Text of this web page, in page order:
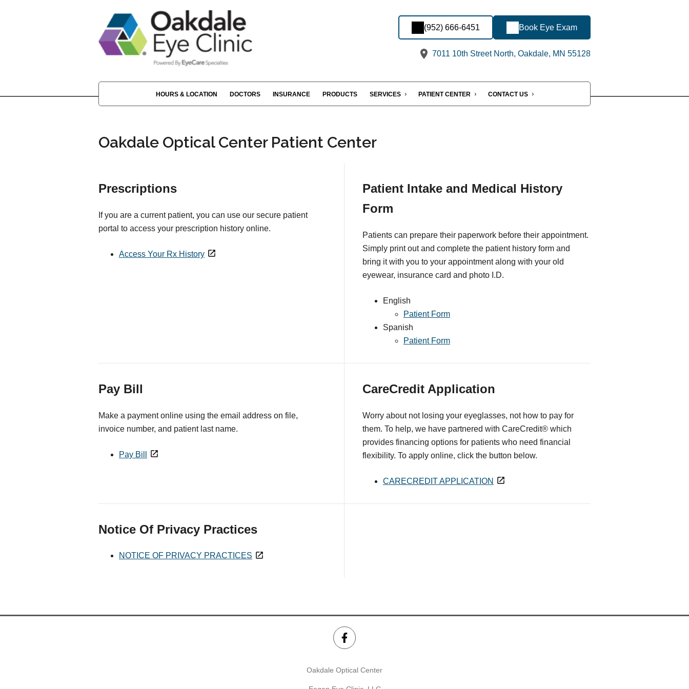
(952) 666-6451 Book Eye Exam
7011 10th Street North, Oakdale, MN 55128
HOURS & LOCATION DOCTORS INSURANCE PRODUCTS SERVICES PATIENT CENTER CONTACT US
Oakdale Optical Center Patient Center
Prescriptions
If you are a current patient, you can use our secure patient
portal to access your prescription history online.
Access Your Rx History
Patient Intake and Medical History
Form
Patients can prepare their paperwork before their appointment.
Simply print out and complete the patient history form and
bring it with you to your appointment along with your old
eyewear, insurance card and photo I.D.
English
Patient Form
Spanish
Patient Form
Pay Bill
Make a payment online using the email address on file,
invoice number, and patient last name.
Pay Bill
CareCredit Application
Worry about not losing your eyeglasses, not how to pay for
them. To help, we have partnered with CareCredit® which
provides financing options for patients who need financial
flexibility. To apply online, click the button below.
CARECREDIT APPLICATION
Notice Of Privacy Practices
NOTICE OF PRIVACY PRACTICES
Oakdale Optical Center